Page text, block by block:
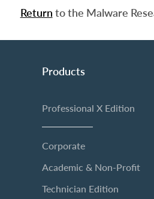
Return to the Malware
Products
Professional X Edition
Corporate
Academic & Non-Profit
Technician Edition